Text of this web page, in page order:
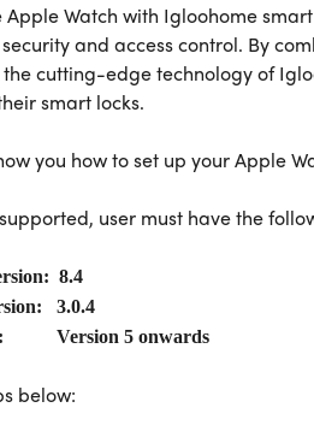
Watch with Igloohome
and access control. By
cutting-edge technology of
smart locks.
you how to set up your Apple
user must have the
8.4
3.0.4
Version 5 onwards
below: